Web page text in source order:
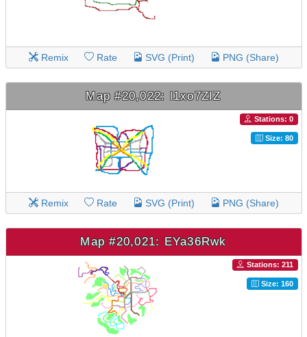
Remix Rate SVG (Print) PNG (Share)
Map #20,022: l1xo7ZIZ
Stations: 0
Size: 80
Remix Rate SVG (Print) PNG (Share)
Map #20,021: EYa36Rwk
Stations: 211
Size: 160